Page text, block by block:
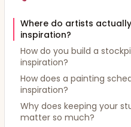
Where do artists
inspiration?
How do you build a
inspiration?
How does a painting
inspiration?
Why does keeping your
matter so much?